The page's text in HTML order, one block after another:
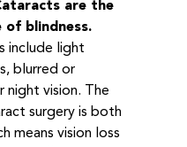
are the
of blindness.
include light
blurred or
night vision. The
surgery is both
means vision loss